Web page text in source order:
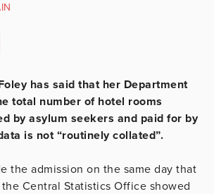
has said that her Department
total number of hotel rooms
by asylum seekers and paid for by
is not “routinely collated”.
the admission on the same day that
Central Statistics Office showed